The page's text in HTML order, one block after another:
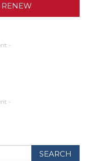
-
-